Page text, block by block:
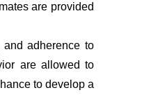
are provided
and adherence to
are allowed to
to develop a